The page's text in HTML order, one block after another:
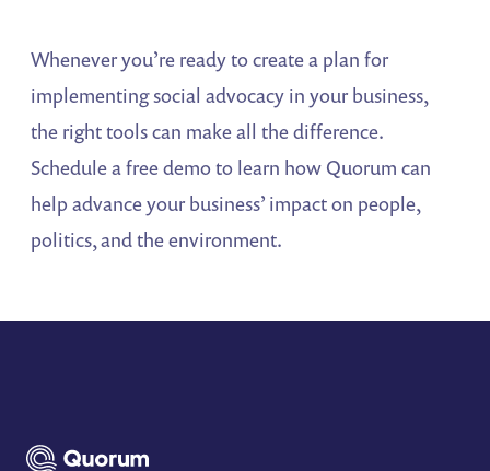
Whenever you’re ready to create a plan for
implementing social advocacy in your business,
the right tools can make all the difference.
Schedule a free demo to learn how Quorum can
help advance your business’ impact on people,
politics, and the environment.